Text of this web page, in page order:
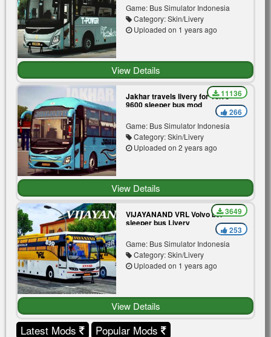
Game: Bus Simulator Indonesia
Category: Skin/Livery
Uploaded on 1 years ago
View Details
Jakhar travels livery for Volvo
9600 sleeper bus mod
Game: Bus Simulator Indonesia
Category: Skin/Livery
Uploaded on 2 years ago
11136
266
View Details
VIJAYANAND VRL Volvo b9r
sleeper bus Livery
Game: Bus Simulator Indonesia
Category: Skin/Livery
Uploaded on 1 years ago
3649
253
View Details
Latest Mods Popular Mods